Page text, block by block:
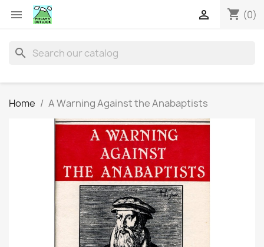
 shopping_cart (0)

search
Home A Warning Against the Anabaptists